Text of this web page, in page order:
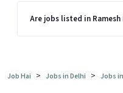
Are jobs listed in
Job Hai > Jobs in Delhi > Jobs